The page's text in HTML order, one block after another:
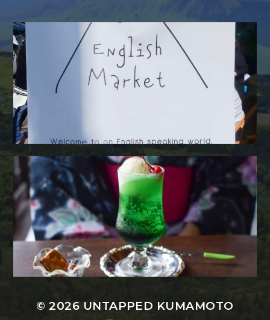
© 2026 UNTAPPED KUMAMOTO